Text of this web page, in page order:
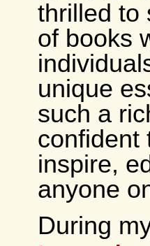
thrilled to
of books
unique
such a
confident
inspire,
anyone
During